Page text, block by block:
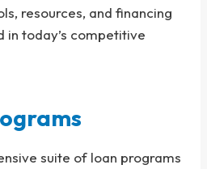
resources, and financing
in today’s competitive
suite of loan programs